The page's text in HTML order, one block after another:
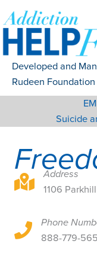
to
content
Developed and
Rudeen Foundation
Suicide
1106 Parkhill Dr,
Address
1106
1106 Parkhill Dr,
Phone
888-779-